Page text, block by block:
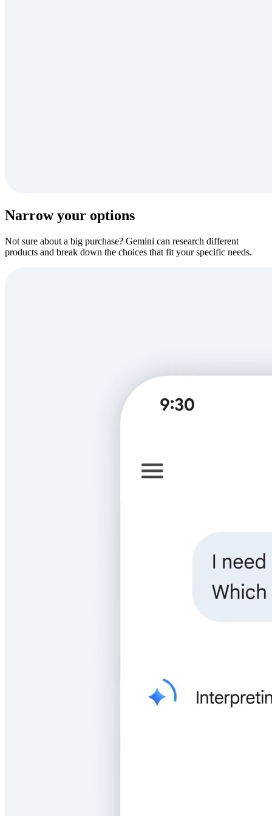
Narrow your options
Not sure about a big purchase? Gemini can research different
products and break down the choices that fit your specific needs.